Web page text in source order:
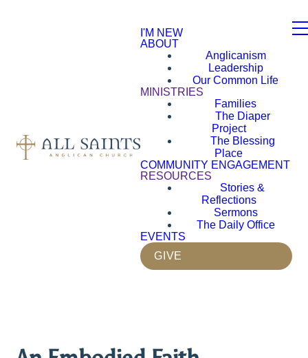
I'M NEW
ABOUT
Anglicanism
Leadership
Our Common Life
MINISTRIES
Families
The Diaper
Project
The Blessing
Place
COMMUNITY ENGAGEMENT
RESOURCES
Stories &
Reflections
Sermons
The Daily Office
EVENTS
GIVE